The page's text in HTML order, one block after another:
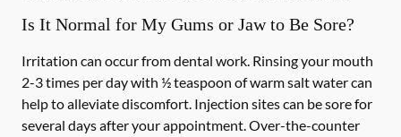
Is It Normal for My Gums or Jaw to Be Sore?
Irritation can occur from dental work. Rinsing your mouth
2-3 times per day with ½ teaspoon of warm salt water can
help to alleviate discomfort. Injection sites can be sore for
several days after your appointment. Over-the-counter